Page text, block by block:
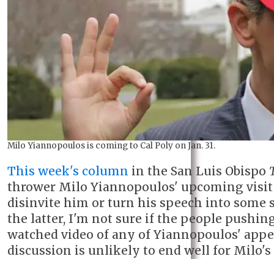
Milo Yiannopoulos is coming to Cal Poly on Jan. 31.
This week's column in the San Luis Obispo
thrower Milo Yiannopoulos' upcoming visit
disinvite him or turn his speech into some
the latter, I'm not sure if the people
watched video of any of Yiannopoulos'
discussion is unlikely to end well for Milo's